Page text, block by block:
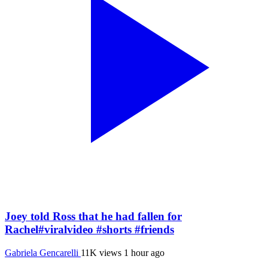
Joey told Ross that he had fallen for
Rachel#viralvideo #shorts #friends
Gabriela Gencarelli 11K views 1 hour ago